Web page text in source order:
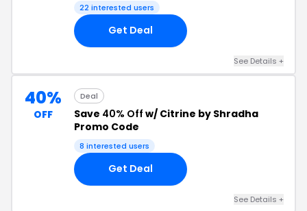
22 interested users
Get Deal
See Details +
40%
OFF
Deal
Save 40% Off w/ Citrine by Shradha
Promo Code
8 interested users
Get Deal
See Details +